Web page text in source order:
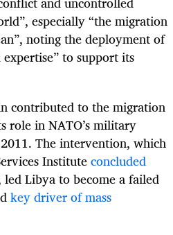
especially “the migration
noting the deployment of
to support its
contributed to the migration
role in NATO’s military
The intervention, which
Instituteconcluded
led Libya to become a failed
key driver of mass